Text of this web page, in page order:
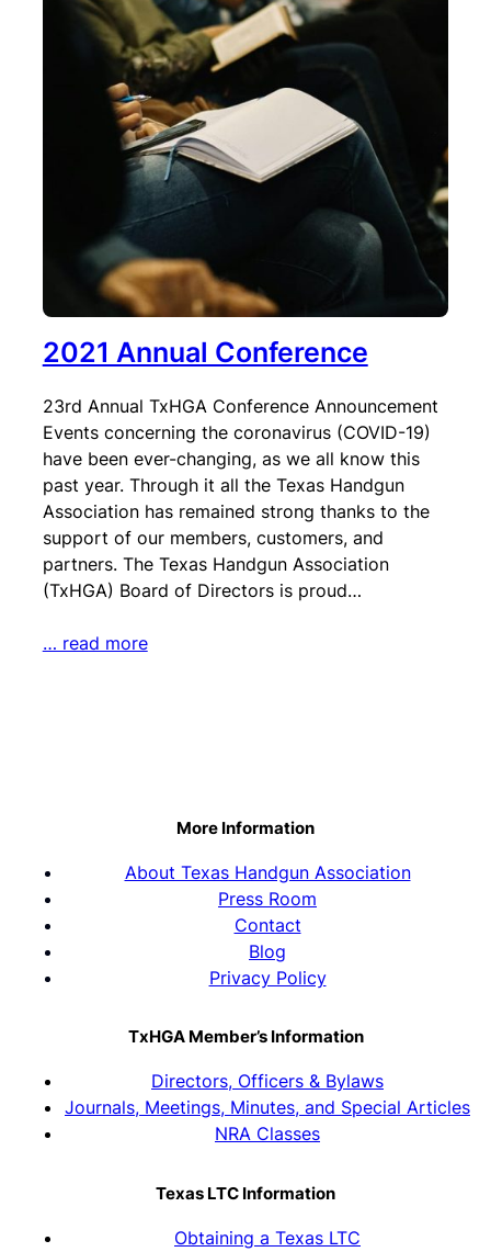
2021 Annual Conference
23rd Annual TxHGA Conference Announcement
Events concerning the coronavirus (COVID-19)
have been ever-changing, as we all know this
past year. Through it all the Texas Handgun
Association has remained strong thanks to the
support of our members, customers, and
partners. The Texas Handgun Association
(TxHGA) Board of Directors is proud…
… read more
More Information
About Texas Handgun Association
Press Room
Contact
Blog
Privacy Policy
TxHGA Member’s Information
Directors, Officers & Bylaws
Journals, Meetings, Minutes, and Special Articles
NRA Classes
Texas LTC Information
Obtaining a Texas LTC